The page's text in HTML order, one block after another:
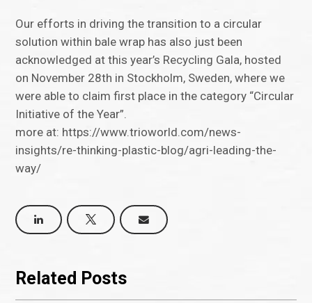
Our efforts in driving the transition to a circular
solution within bale wrap has also just been
acknowledged at this year’s Recycling Gala, hosted
on November 28th in Stockholm, Sweden, where we
were able to claim first place in the category “Circular
Initiative of the Year”.
more at: https://www.trioworld.com/news-
insights/re-thinking-plastic-blog/agri-leading-the-
way/
Related Posts